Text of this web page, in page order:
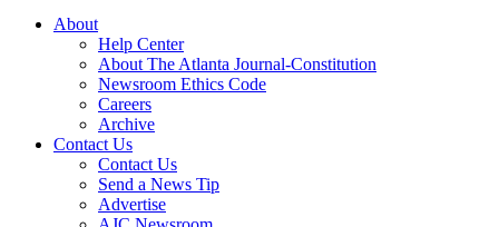
About
Help Center
About The Atlanta Journal-Constitution
Newsroom Ethics Code
Careers
Archive
Contact Us
Contact Us
Send a News Tip
Advertise